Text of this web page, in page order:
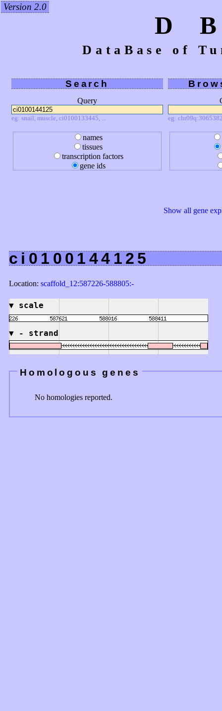
Version 2.0
D
DataBase of
Search
Query
eg: snail, muscle, ci0100133445, ...
names
tissues
transcription factors
gene ids
eg:
Show all gene
ci0100144125
Location: scaffold_12:587226-588805:-
▼ scale
▼ - strand
Homologous genes
No homologies reported.